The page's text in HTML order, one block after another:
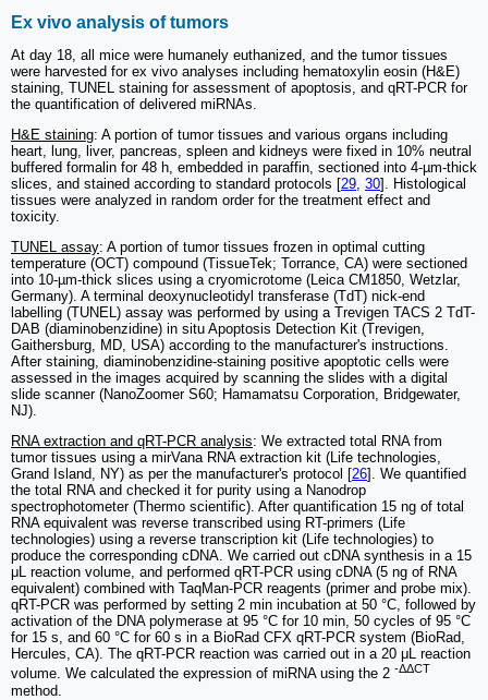
Ex vivo analysis of tumors
At day 18, all mice were humanely euthanized, and the tumor tissues
were harvested for ex vivo analyses including hematoxylin eosin (H&E)
staining, TUNEL staining for assessment of apoptosis, and qRT-PCR for
the quantification of delivered miRNAs.
H&E staining: A portion of tumor tissues and various organs including
heart, lung, liver, pancreas, spleen and kidneys were fixed in 10% neutral
buffered formalin for 48 h, embedded in paraffin, sectioned into 4-µm-thick
slices, and stained according to standard protocols [29, 30]. Histological
tissues were analyzed in random order for the treatment effect and
toxicity.
TUNEL assay: A portion of tumor tissues frozen in optimal cutting
temperature (OCT) compound (TissueTek; Torrance, CA) were sectioned
into 10-µm-thick slices using a cryomicrotome (Leica CM1850, Wetzlar,
Germany). A terminal deoxynucleotidyl transferase (TdT) nick-end
labelling (TUNEL) assay was performed by using a Trevigen TACS 2 TdT-
DAB (diaminobenzidine) in situ Apoptosis Detection Kit (Trevigen,
Gaithersburg, MD, USA) according to the manufacturer's instructions.
After staining, diaminobenzidine-staining positive apoptotic cells were
assessed in the images acquired by scanning the slides with a digital
slide scanner (NanoZoomer S60; Hamamatsu Corporation, Bridgewater,
NJ).
RNA extraction and qRT-PCR analysis: We extracted total RNA from
tumor tissues using a mirVana RNA extraction kit (Life technologies,
Grand Island, NY) as per the manufacturer's protocol [26]. We quantified
the total RNA and checked it for purity using a Nanodrop
spectrophotometer (Thermo scientific). After quantification 15 ng of total
RNA equivalent was reverse transcribed using RT-primers (Life
technologies) using a reverse transcription kit (Life technologies) to
produce the corresponding cDNA. We carried out cDNA synthesis in a 15
μL reaction volume, and performed qRT-PCR using cDNA (5 ng of RNA
equivalent) combined with TaqMan-PCR reagents (primer and probe mix).
qRT-PCR was performed by setting 2 min incubation at 50 °C, followed by
activation of the DNA polymerase at 95 °C for 10 min, 50 cycles of 95 °C
for 15 s, and 60 °C for 60 s in a BioRad CFX qRT-PCR system (BioRad,
Hercules, CA). The qRT-PCR reaction was carried out in a 20 μL reaction
volume. We calculated the expression of miRNA using the 2 -ΔΔCT
method.